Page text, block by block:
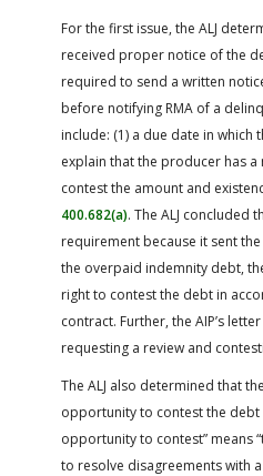
For the first issue, the ALJ
received proper notice of the
required to send a written
before notifying RMA of a
include: (1) a due date in
explain that the producer has
contest the amount and
400.682(a). The ALJ concluded
requirement because it sent
the overpaid indemnity debt,
right to contest the debt in
contract. Further, the AIP’s
requesting a review and
The ALJ also determined that
opportunity to contest the debt
opportunity to contest” means
to resolve disagreements with